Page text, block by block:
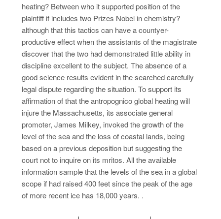
heating? Between who it supported position of the
plaintiff if includes two Prizes Nobel in chemistry?
although that this tactics can have a countyer-
productive effect when the assistants of the magistrate
discover that the two had demonstrated little ability in
discipline excellent to the subject. The absence of a
good science results evident in the searched carefully
legal dispute regarding the situation. To support its
affirmation of that the antropognico global heating will
injure the Massachusetts, its associate general
promoter, James Milkey, invoked the growth of the
level of the sea and the loss of coastal lands, being
based on a previous deposition but suggesting the
court not to inquire on its mritos. All the available
information sample that the levels of the sea in a global
scope if had raised 400 feet since the peak of the age
of more recent ice has 18,000 years. .